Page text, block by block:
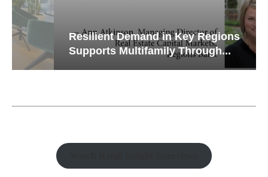
Resilient Demand in Key Regions
Supports Multifamily Through...